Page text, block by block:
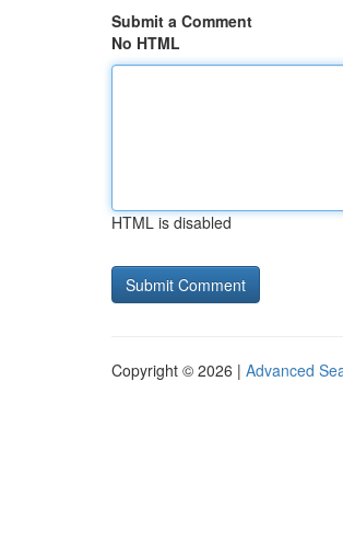
Submit a Comment
No HTML
HTML is disabled
Copyright © 2026 | Advanced